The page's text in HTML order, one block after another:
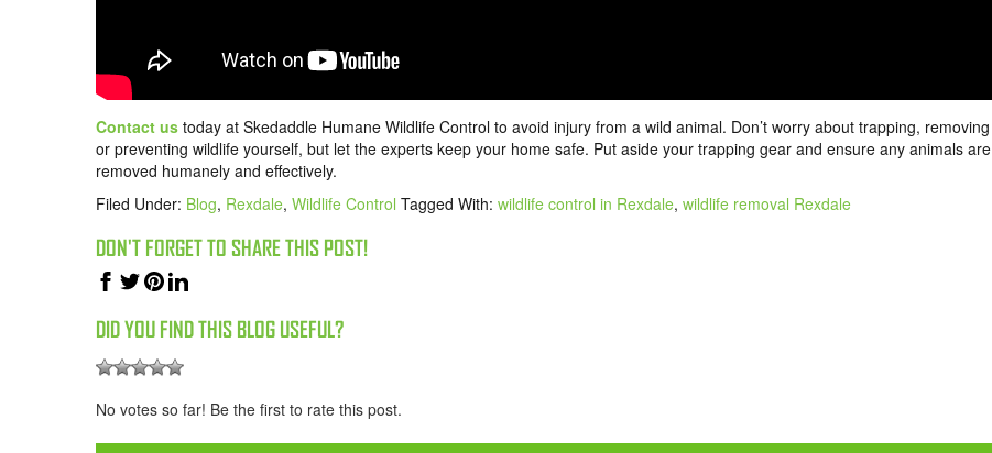
Contact us today at Skedaddle Humane Wildlife Control to avoid injury from a wild animal. Don’t worry about trapping, removing
or preventing wildlife yourself, but let the experts keep your home safe. Put aside your trapping gear and ensure any animals are
removed humanely and effectively.
Filed Under: Blog, Rexdale, Wildlife Control Tagged With: wildlife control in Rexdale, wildlife removal Rexdale
DON'T FORGET TO SHARE THIS POST!
DID YOU FIND THIS BLOG USEFUL?
No votes so far! Be the first to rate this post.